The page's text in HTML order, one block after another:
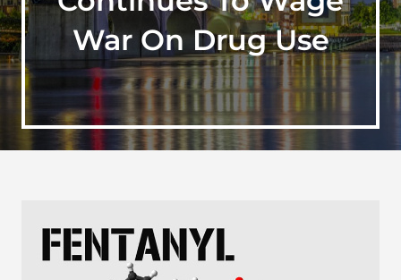
War On Drug Use